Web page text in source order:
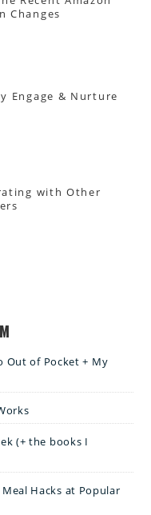
Changes
Engage & Nurture
with Other
Out of Pocket + My
(+ the books I
Hacks at Popular